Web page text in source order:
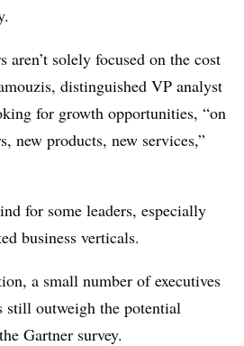
aren’t solely focused on the cost
distinguished VP analyst
for growth opportunities, “on
new products, new services,”
for some leaders, especially
business verticals.
a small number of executives
outweigh the potential
Gartner survey.